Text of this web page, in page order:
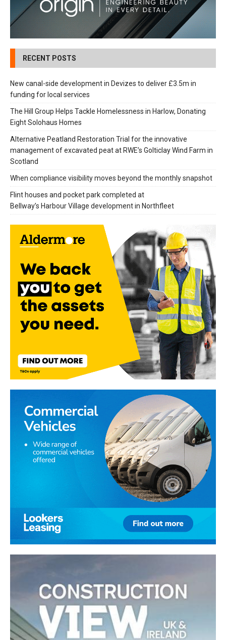
RECENT POSTS
New canal-side development in Devizes to deliver £3.5m in
funding for local services
The Hill Group Helps Tackle Homelessness in Harlow, Donating
Eight Solohaus Homes
Alternative Peatland Restoration Trial for the innovative
management of excavated peat at RWE’s Golticlay Wind Farm in
Scotland
When compliance visibility moves beyond the monthly snapshot
Flint houses and pocket park completed at
Bellway’s Harbour Village development in Northfleet